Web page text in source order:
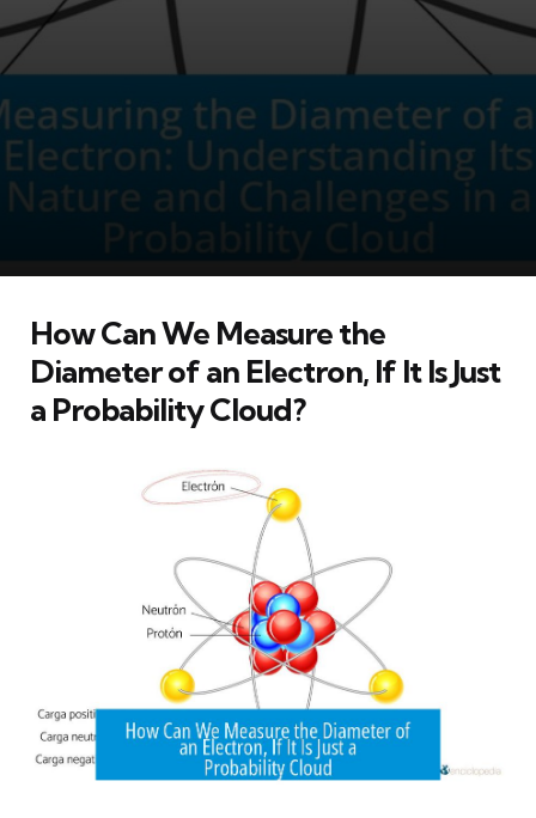
How Can We Measure the
Diameter of an Electron, If It Is Just
a Probability Cloud?